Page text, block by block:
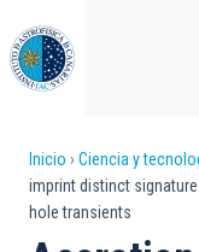
al
contenido
principal
Sobrescribir
enlaces
Inicio Ciencia y
imprint distinct
hole transients